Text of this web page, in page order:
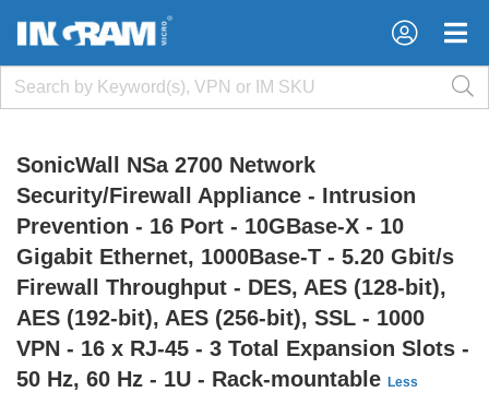
×
×
SonicWall NSa 2700 Network
Security/Firewall Appliance - Intrusion
Prevention - 16 Port - 10GBase-X - 10
Gigabit Ethernet, 1000Base-T - 5.20 Gbit/s
Firewall Throughput - DES, AES (128-bit),
AES (192-bit), AES (256-bit), SSL - 1000
VPN - 16 x RJ-45 - 3 Total Expansion Slots -
50 Hz, 60 Hz - 1U - Rack-mountable Less